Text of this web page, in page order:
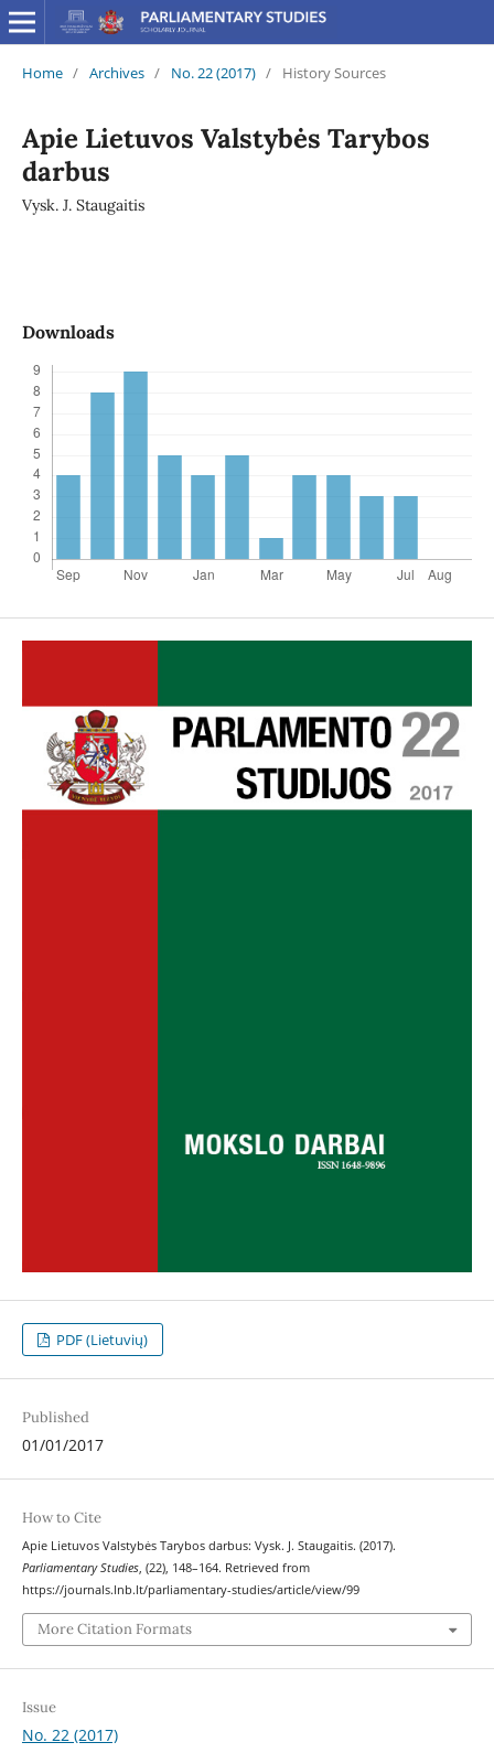
Home / Archives / No. 22 (2017) / History Sources
Apie Lietuvos Valstybės Tarybos
darbus
Vysk. J. Staugaitis
Downloads
PDF (Lietuvių)
Published
01/01/2017
How to Cite
Apie Lietuvos Valstybės Tarybos darbus: Vysk. J. Staugaitis. (2017).
Parliamentary Studies, (22), 148–164. Retrieved from
https://journals.lnb.lt/parliamentary-studies/article/view/99
More Citation Formats
Issue
No. 22 (2017)